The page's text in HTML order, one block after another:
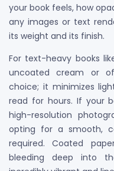
your book feels, how
any images or text
its weight and its finish.
For text-heavy books
uncoated cream or
choice; it minimizes
read for hours. If your
high-resolution
opting for a smooth,
required. Coated
bleeding deep into